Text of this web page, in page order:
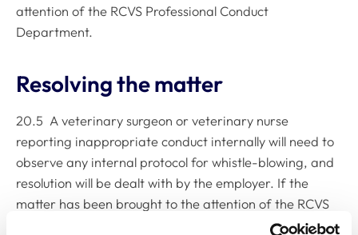
attention of the RCVS Professional Conduct
Department.
Resolving the matter
20.5 A veterinary surgeon or veterinary nurse
reporting inappropriate conduct internally will need to
observe any internal protocol for whistle-blowing, and
resolution will be dealt with by the employer. If the
matter has been brought to the attention of the RCVS
Professional Conduct Department, it is likely that the